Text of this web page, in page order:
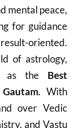
mental peace,
for guidance
oriented.
of astrology,
as the Best
. With
over Vedic
and Vastu